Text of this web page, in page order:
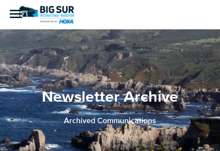
Newsletter Archive
Archived Communications